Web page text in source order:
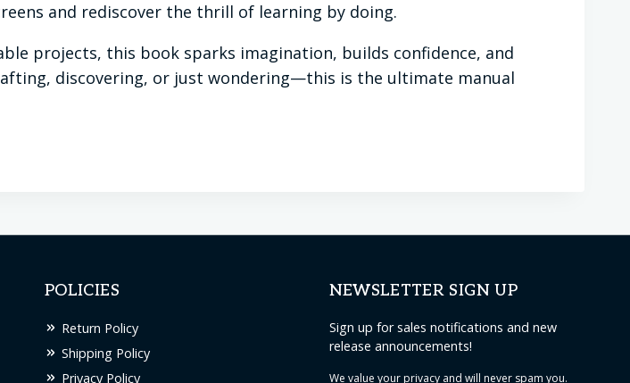
and rediscover the thrill of learning by doing.
projects, this book sparks imagination, builds confidence, and
discovering, or just wondering—this is the ultimate manual
POLICIES
Return Policy
Shipping Policy
Privacy Policy
NEWSLETTER SIGN UP
Sign up for sales notifications and new
release announcements!
We value yourprivacyand will never spam you.